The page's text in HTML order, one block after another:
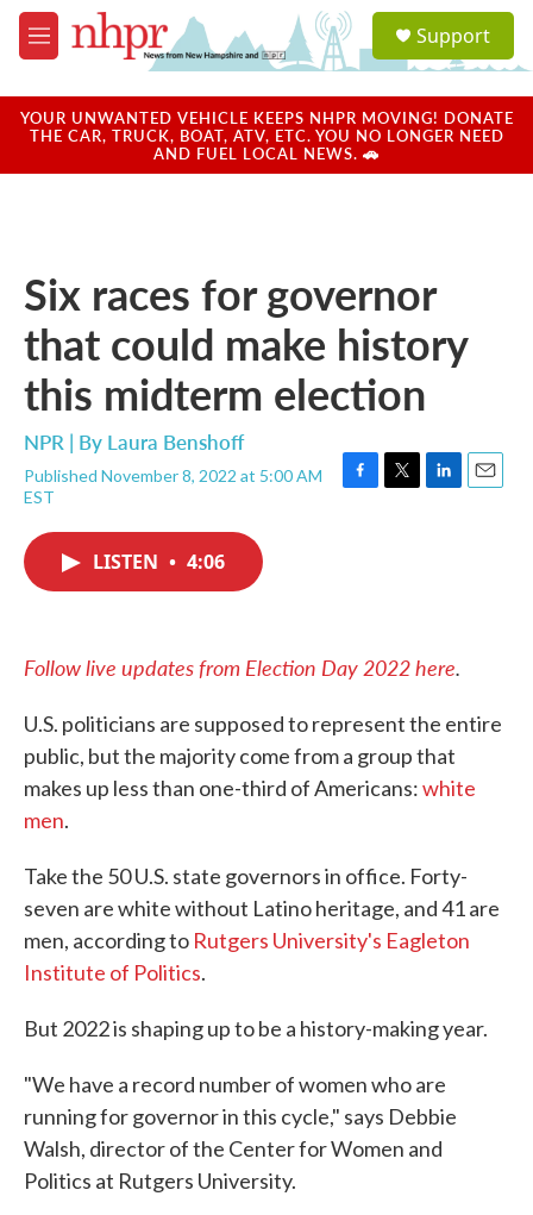
Skip to main content
M
e
u
a
u
Support
YOUR UNWANTED VEHICLE KEEPS NHPR MOVING! DONATE
THE CAR, TRUCK, BOAT, ATV, ETC. YOU NO LONGER NEED
AND FUEL LOCAL NEWS. 🚗
Six races for governor
that could make history
this midterm election
NPR | By Laura Benshoff
Published November 8, 2022 at 5:00 AM
EST
F
T
L
E
LISTEN • 4:06
Follow live updates from Election Day 2022 here.
U.S. politicians are supposed to represent the entire
public, but the majority come from a group that
makes up less than one-third of Americans:white
men.
Take the 50 U.S. state governors in office. Forty-
seven are white without Latino heritage, and 41 are
men, according to Rutgers University's Eagleton
Institute of Politics.
But 2022 is shaping up to be a history-making year.
"We have a record number of women who are
running for governor in this cycle," says Debbie
Walsh, director of the Center for Women and
Politics at Rutgers University.